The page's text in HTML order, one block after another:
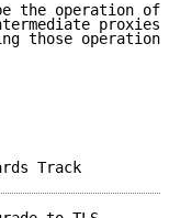
the operation of
proxies
those